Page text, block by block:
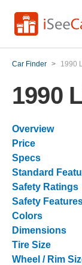
Car Finder > 1990
1990
Overview
Price
Specs
Standard
Safety Ratings
Safety
Colors
Dimensions
Tire Size
Wheel / Rim